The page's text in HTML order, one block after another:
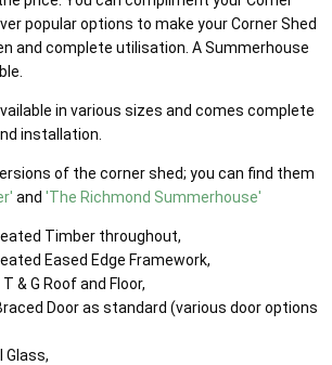
popular options to make your Corner Shed
and complete utilisation. A Summerhouse
in various sizes and comes complete
installation.
of the corner shed; you can find them
and 'The Richmond Summerhouse'
Timber throughout,
Eased Edge Framework,
& G Roof and Floor,
Door as standard (various door options
Glass,